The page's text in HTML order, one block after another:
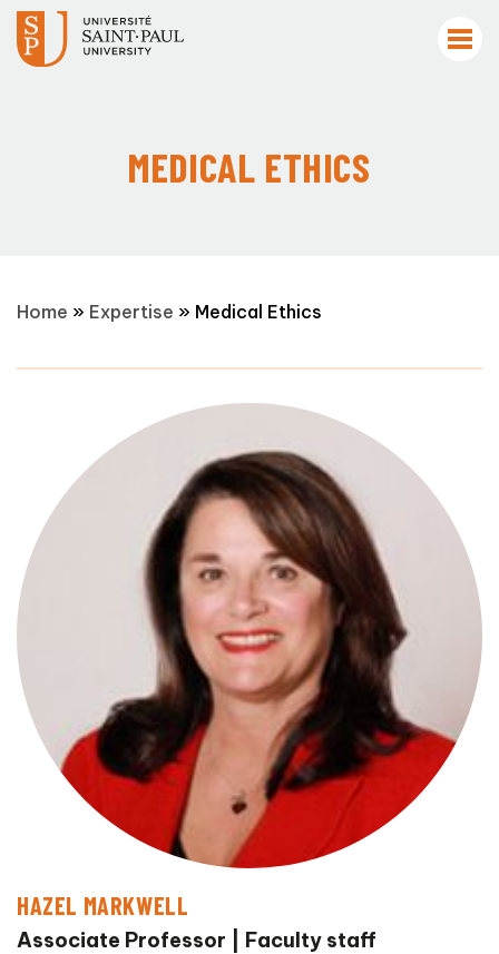
MEDICAL ETHICS
Home » Expertise » Medical Ethics
HAZEL MARKWELL
Associate Professor Faculty staff